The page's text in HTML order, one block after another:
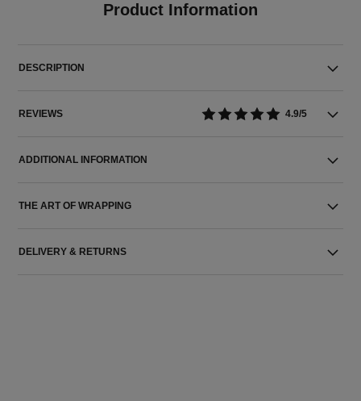
Product Information
DESCRIPTION
REVIEWS 4.9/5
ADDITIONAL INFORMATION
THE ART OF WRAPPING
DELIVERY & RETURNS